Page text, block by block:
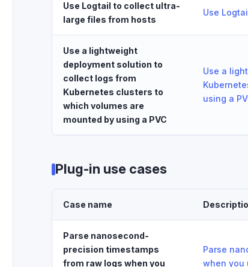
Use Logtail to collect ultra-
large files from hosts
Use
Use a lightweight
deployment solution to
collect logs from
Kubernetes clusters to
which volumes are
mounted by using a PVC
Use a
using a
Plug-in use cases
Case name
Parse nanosecond-
precision timestamps
from raw logs when you
Parse
when you